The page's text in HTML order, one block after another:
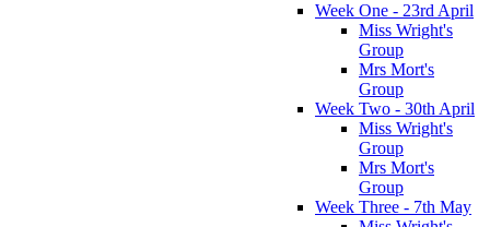
Week One - 23rd April
Miss Wright's
Group
Mrs Mort's
Group
Week Two - 30th April
Miss Wright's
Group
Mrs Mort's
Group
Week Three - 7th May